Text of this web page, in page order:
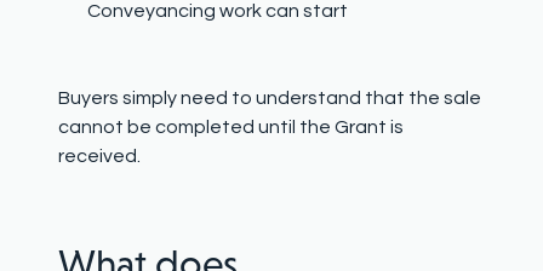
Conveyancing work can start
Buyers simply need to understand that the sale
cannot be completed until the Grant is
received.